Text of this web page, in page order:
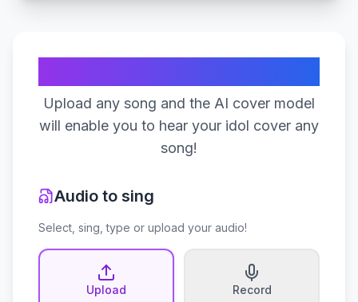
Upload any song and the AI cover model
will enable you to hear your idol cover any
song!
Audio to sing
Select, sing, type or upload your audio!
Upload Record